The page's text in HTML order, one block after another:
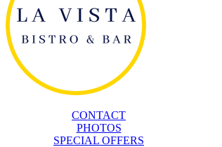
CONTACT
PHOTOS
SPECIAL OFFERS